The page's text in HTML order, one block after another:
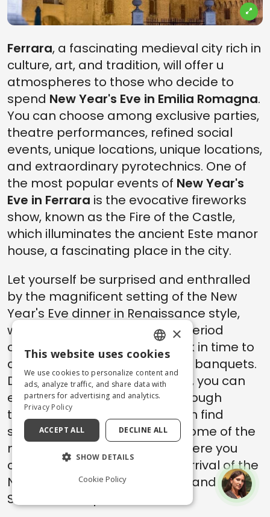
Ferrara, a fascinating medieval city rich in
culture, art, and tradition, will offer u
atmospheres to those who decide to
spend New Year's Eve in Emilia Romagna.
You can choose among exclusive parties,
theatre performances, refined social
events, unique locations, unique locations,
and extraordinary pyrotechnics. One of
the most popular events of New Year's
Eve in Ferrara is the evocative fireworks
show, known as the Fire of the Castle,
which illuminates the ancient Este manor
house, a fascinating place in the city.
Let yourself be surprised and enthralled
by the magnificent setting of the New
Year's Eve dinner in Renaissance style,
with performances in typical period
costumes: take a journey back in time to
discover the sumptuous ducal banquets.
During the Christmas holidays, you can
enjoy ice skating and stroll through
typical markets, where you can find
sweets and local handcraft. Some of the
most characteristic places where you
can gather to celebrate the arrival of the
New Year are City Hall Square and
Savonarola Square.
ENGLISH
ITALIAN
×
This website uses cookies
We use cookies to personalize content and
ads, analyze traffic, and share data with
partners for advertising and analytics.
Privacy Policy
ACCEPT ALL DECLINE ALL
SHOW DETAILS
Cookie Policy